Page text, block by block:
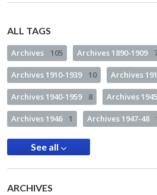
ALL TAGS
Archives 105 Archives 1890-1909
Archives 1910-1939 10 Archives
Archives 1940-1959 8 Archives
Archives 1946 1 Archives 1947-48
See all
ARCHIVES